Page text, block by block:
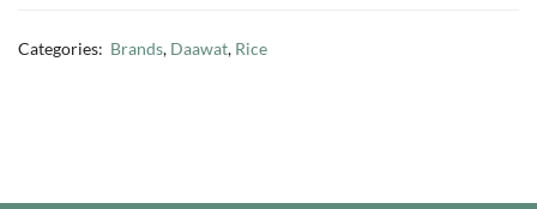
Categories: Brands, Daawat, Rice